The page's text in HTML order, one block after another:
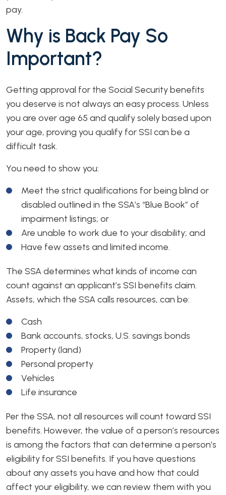
pay.
Why is Back Pay So
Important?
Getting approval for the Social Security benefits
you deserve is not always an easy process. Unless
you are over age 65 and qualify solely based upon
your age, proving you qualify for SSI can be a
difficult task.
You need to show you:
Meet the strict qualifications for being blind or
disabled outlined in the SSA’s “Blue Book” of
impairment listings; or
Are unable to work due to your disability; and
Have few assets and limited income.
The SSA determines what kinds of income can
count against an applicant’s SSI benefits claim.
Assets, which the SSA calls resources, can be:
Cash
Bank accounts, stocks, U.S. savings bonds
Property (land)
Personal property
Vehicles
Life insurance
Per the SSA, not all resources will count toward SSI
benefits. However, the value of a person’s resources
is among the factors that can determine a person’s
eligibility for SSI benefits. If you have questions
about any assets you have and how that could
affect your eligibility, we can review them with you